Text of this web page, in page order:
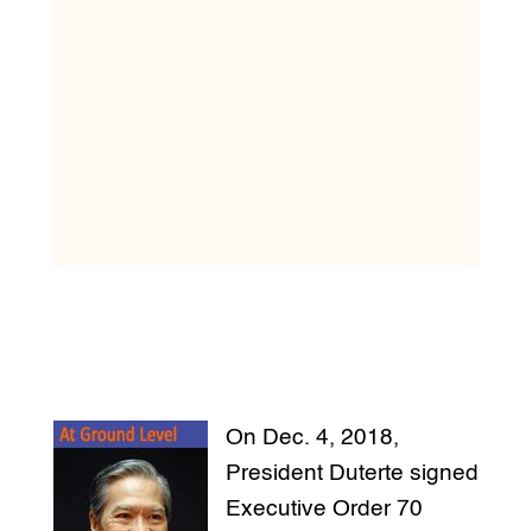
On Dec. 4, 2018,
President Duterte signed
Executive Order 70